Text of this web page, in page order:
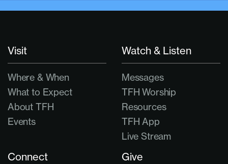
Visit
Where & When
What to Expect
About TFH
Events
Watch & Listen
Messages
TFH Worship
Resources
TFH App
Live Stream
Connect Give